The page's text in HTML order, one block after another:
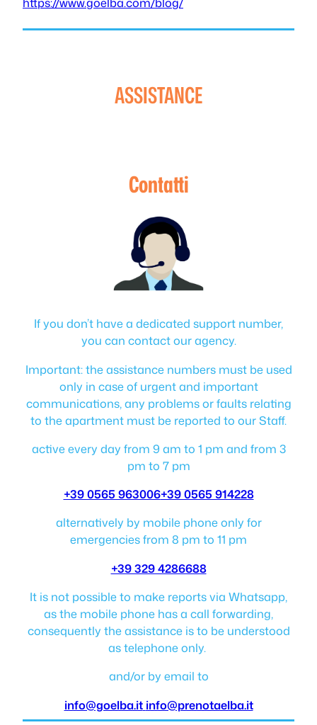
ASSISTANCE
Contatti
If you don’t have a dedicated support number,
you can contact our agency.
Important: the assistance numbers must be used
only in case of urgent and important
communications, any problems or faults relating
to the apartment must be reported to our Staff.
active every day from 9 am to 1 pm and from 3
pm to 7 pm
+39 0565 963006+39 0565 914228
alternatively by mobile phone only for
emergencies from 8 pm to 11 pm
+39 329 4286688
It is not possible to make reports via Whatsapp,
as the mobile phone has a call forwarding,
consequently the assistance is to be understood
as telephone only.
and/or by email to
info@goelba.it info@prenotaelba.it